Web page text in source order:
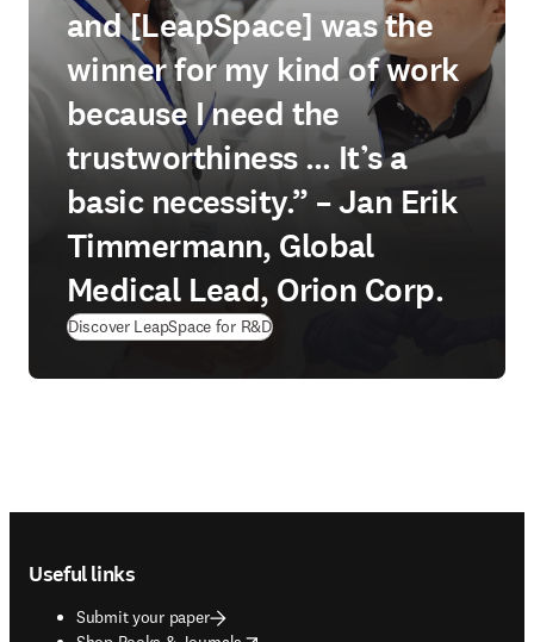
and [LeapSpace] was the
winner for my kind of work
because I need the
trustworthiness … It’s a
basic necessity.” – Jan Erik
Timmermann, Global
Medical Lead, Orion Corp.
Discover LeapSpace for R&D
Useful links
Submit your paper